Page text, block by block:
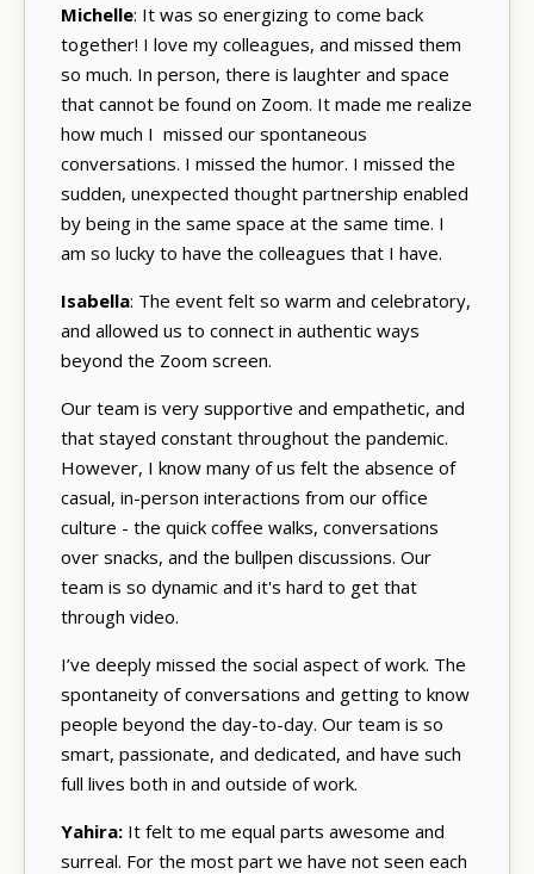
Michelle: It was so energizing to come back
together! I love my colleagues, and missed them
so much. In person, there is laughter and space
that cannot be found on Zoom. It made me realize
how much I missed our spontaneous
conversations. I missed the humor. I missed the
sudden, unexpected thought partnership enabled
by being in the same space at the same time. I
am so lucky to have the colleagues that I have.
Isabella: The event felt so warm and celebratory,
and allowed us to connect in authentic ways
beyond the Zoom screen.
Our team is very supportive and empathetic, and
that stayed constant throughout the pandemic.
However, I know many of us felt the absence of
casual, in-person interactions from our office
culture - the quick coffee walks, conversations
over snacks, and the bullpen discussions. Our
team is so dynamic and it's hard to get that
through video.
I’ve deeply missed the social aspect of work. The
spontaneity of conversations and getting to know
people beyond the day-to-day. Our team is so
smart, passionate, and dedicated, and have such
full lives both in and outside of work.
Yahira: It felt to me equal parts awesome and
surreal. For the most part we have not seen each